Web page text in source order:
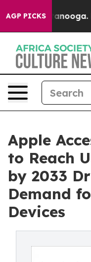
AGP PICKS
Apple
to Reach
by 2033
Demand
Devices